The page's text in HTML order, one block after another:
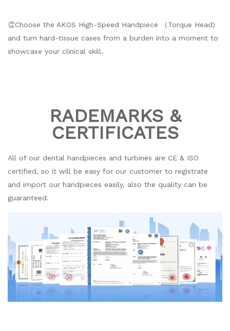
👏Choose the AKOS High-Speed Handpiece （Torque Head)
and turn hard-tissue cases from a burden into a moment to
showcase your clinical skill.
RADEMARKS &
CERTIFICATES
All of our dental handpieces and turbines are CE & ISO
certified, so it will be easy for our customer to registrate
and import our handpieces easily, also the quality can be
guaranteed.